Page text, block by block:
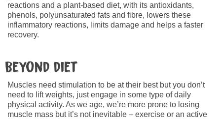
reactions and a plant-based diet, with its antioxidants,
phenols, polyunsaturated fats and fibre, lowers these
inflammatory reactions, limits damage and helps a faster
recovery.
Beyond diet
Muscles need stimulation to be at their best but you don’t
need to lift weights, just engage in some type of daily
physical activity. As we age, we’re more prone to losing
muscle mass but it’s not inevitable – exercise or an active